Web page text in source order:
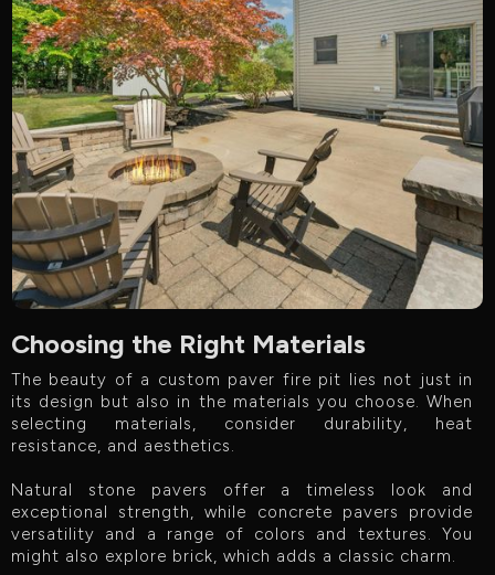
Choosing the Right Materials
The beauty of a custom paver fire pit lies not just in
its design but also in the materials you choose. When
selecting materials, consider durability, heat
resistance, and aesthetics.
Natural stone pavers offer a timeless look and
exceptional strength, while concrete pavers provide
versatility and a range of colors and textures. You
might also explore brick, which adds a classic charm.